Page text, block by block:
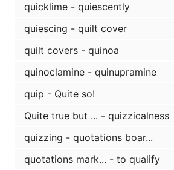
quicklime - quiescently
quiescing - quilt cover
quilt covers - quinoa
quinoclamine - quinupramine
quip - Quite so!
Quite true but ... - quizzicalness
quizzing - quotations boar...
quotations mark... - to qualify